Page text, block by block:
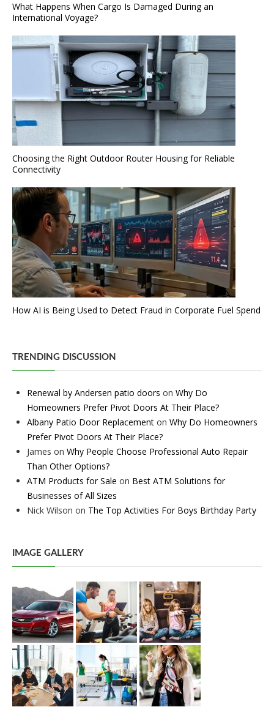
What Happens When Cargo Is Damaged During an
International Voyage?
Choosing the Right Outdoor Router Housing for Reliable
Connectivity
How AI is Being Used to Detect Fraud in Corporate Fuel Spend
TRENDING DISCUSSION
Renewal by Andersen patio doors on Why Do
Homeowners Prefer Pivot Doors At Their Place?
Albany Patio Door Replacement on Why Do Homeowners
Prefer Pivot Doors At Their Place?
James on Why People Choose Professional Auto Repair
Than Other Options?
ATM Products for Sale on Best ATM Solutions for
Businesses of All Sizes
Nick Wilson on The Top Activities For Boys Birthday Party
IMAGE GALLERY